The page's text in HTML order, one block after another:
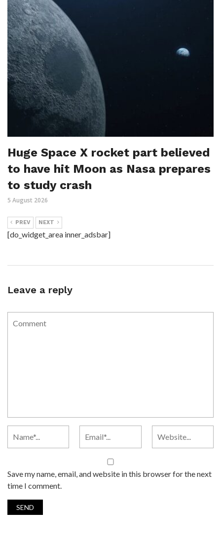
Huge Space X rocket part believed
to have hit Moon as Nasa prepares
to study crash
5 August 2026
PREV NEXT
[do_widget_area inner_adsbar]
Leave a reply
Save my name, email, and website in this browser for the next
time I comment.